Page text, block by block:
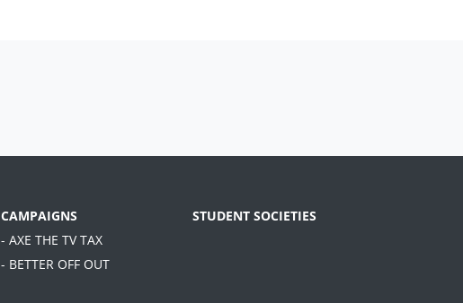
CAMPAIGNS
- AXE THE TV TAX
- BETTER OFF OUT
STUDENT SOCIETIES